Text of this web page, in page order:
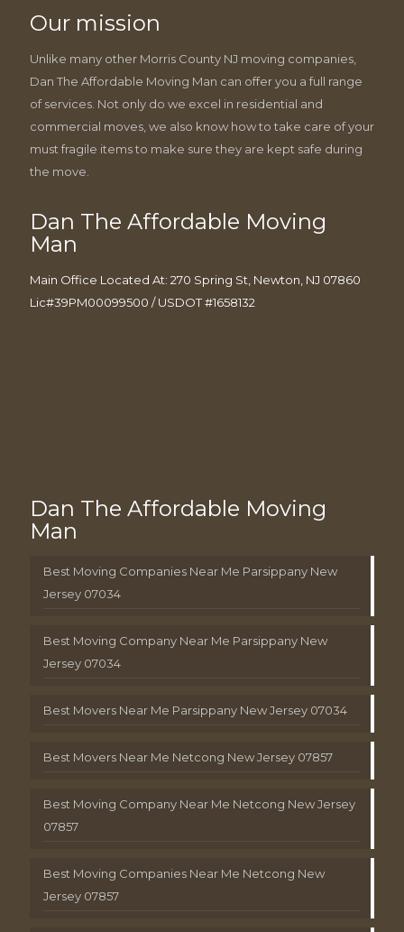
Our mission
Unlike many other Morris County NJ moving companies,
Dan The Affordable Moving Man can offer you a full range
of services. Not only do we excel in residential and
commercial moves, we also know how to take care of your
must fragile items to make sure they are kept safe during
the move.
Dan The Affordable Moving
Man
Main Office Located At: 270 Spring St, Newton, NJ 07860
Lic#39PM00099500 / USDOT #1658132
Dan The Affordable Moving
Man
Best Moving Companies Near Me Parsippany New
Jersey 07034
Best Moving Company Near Me Parsippany New
Jersey 07034
Best Movers Near Me Parsippany New Jersey 07034
Best Movers Near Me Netcong New Jersey 07857
Best Moving Company Near Me Netcong New Jersey
07857
Best Moving Companies Near Me Netcong New
Jersey 07857